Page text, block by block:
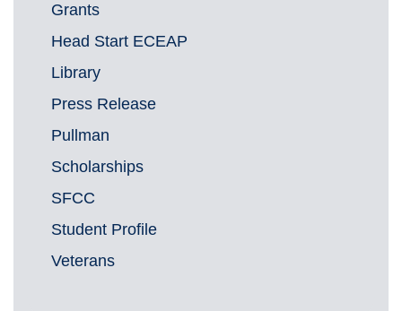
Grants
Head Start ECEAP
Library
Press Release
Pullman
Scholarships
SFCC
Student Profile
Veterans